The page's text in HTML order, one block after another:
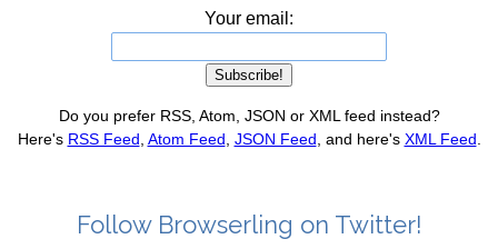
Your email:
Do you prefer RSS, Atom, JSON or XML feed instead?
Here's RSS Feed Atom Feed JSON Feed , and here's XML Feed
Follow Browserling on Twitter!